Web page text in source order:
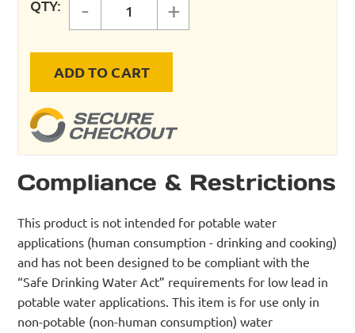
QTY:
Mega Bubble Leak Detector, 8
- +
ADD TO CART
Compliance & Restrictions
This product is not intended for potable water
applications (human consumption - drinking and cooking)
and has not been designed to be compliant with the
“Safe Drinking Water Act” requirements for low lead in
potable water applications. This item is for use only in
non-potable (non-human consumption) water